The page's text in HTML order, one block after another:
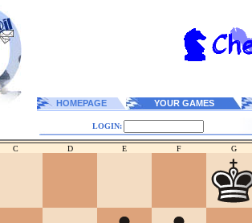
HOMEPAGE YOUR GAMES
LOGIN:
C D E F G